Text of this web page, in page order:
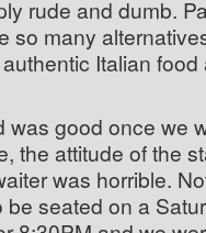
rude and dumb.
so many
Italian
was good once we
the attitude of the
was horrible.
be seated on a